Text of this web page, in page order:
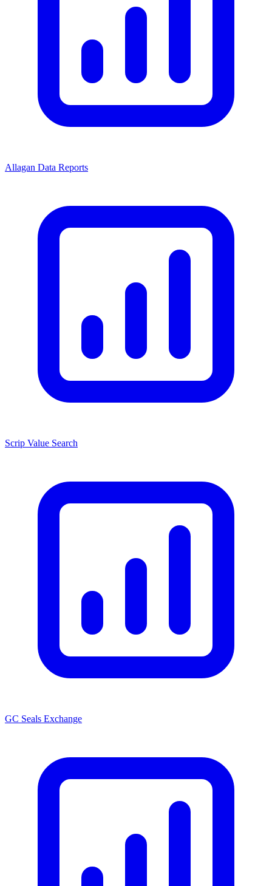
Allagan Data Reports
Scrip Value Search
GC Seals Exchange